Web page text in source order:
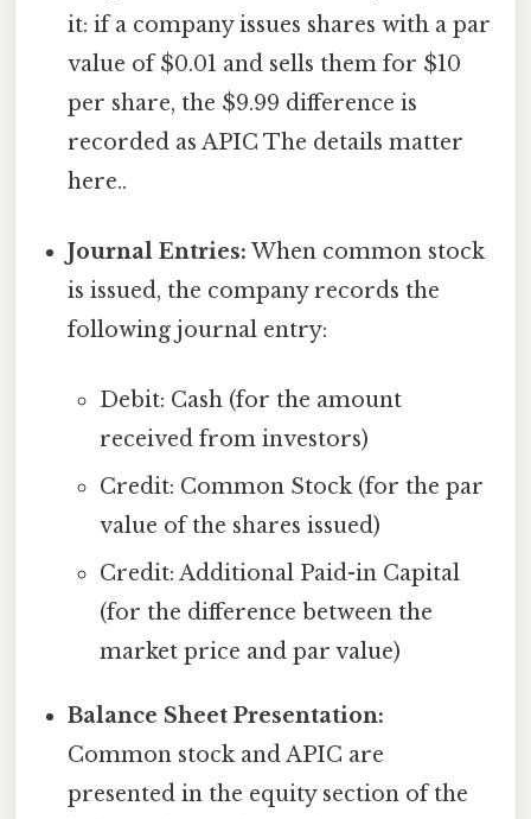
it: if a company issues shares with a par
value of $0.01 and sells them for $10
per share, the $9.99 difference is
recorded as APIC The details matter
here..
Journal Entries: When common stock
is issued, the company records the
following journal entry:
Debit: Cash (for the amount
received from investors)
Credit: Common Stock (for the par
value of the shares issued)
Credit: Additional Paid-in Capital
(for the difference between the
market price and par value)
Balance Sheet Presentation:
Common stock and APIC are
presented in the equity section of the